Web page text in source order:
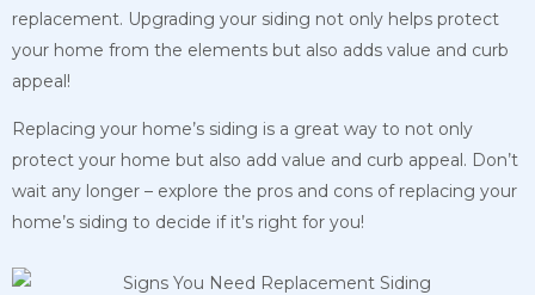
replacement. Upgrading your siding not only helps protect
your home from the elements but also adds value and curb
appeal!
Replacing your home’s siding is a great way to not only
protect your home but also add value and curb appeal. Don’t
wait any longer – explore the pros and cons of replacing your
home’s siding to decide if it’s right for you!